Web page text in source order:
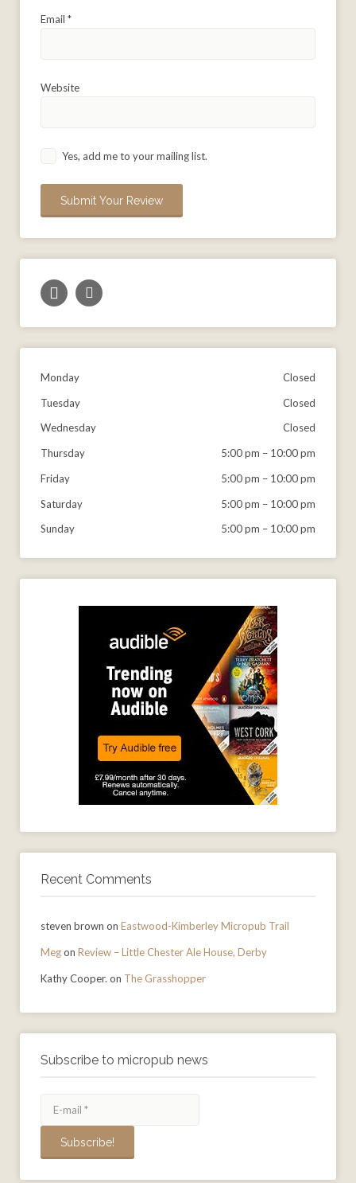
Email *
Website
Yes, add me to your mailing list.
Monday
Closed
Tuesday
Closed
Wednesday
Closed
Thursday
5:00 pm – 10:00 pm
Friday
5:00 pm – 10:00 pm
Saturday
5:00 pm – 10:00 pm
Sunday
5:00 pm – 10:00 pm
Recent Comments
steven brown on Eastwood-Kimberley Micropub Trail
Megon Review – Little Chester Ale House, Derby
Kathy Cooper. on The Grasshopper
Subscribe to micropub news